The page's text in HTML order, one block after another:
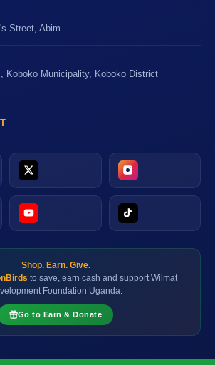
Street, Abim
Koboko Municipality, Koboko District
Shop. Earn. Give.
to save, earn cash and support Wilmat
Foundation Uganda.
Go to Earn & Donate